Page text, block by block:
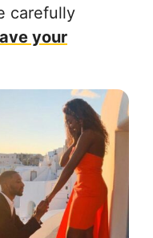
carefully
your